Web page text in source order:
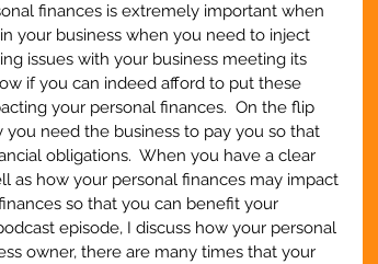
finances is extremely important when
your business when you need to inject
issues with your business meeting its
if you can indeed afford to put these
your personal finances.  On the flip
need the business to pay you so that
obligations.  When you have a clear
as how your personal finances may impact
so that you can benefit your
episode, I discuss how your personal
owner, there are many times that your